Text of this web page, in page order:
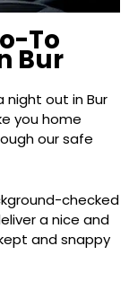
To
Bur
night out in Bur
you home
our safe
checked
a nice and
and snappy